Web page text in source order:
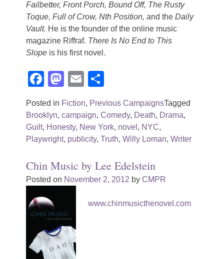
Failbetter, Front Porch, Bound Off, The Rusty
Toque, Full of Crow, Nth Position, and theDaily
Vault. He is the founder of the online music
magazine Riffraf. There Is No End to This
Slopeis his first novel.
Facebook
Mastodon
Email
Posted in Fiction, Previous CampaignsTagged
Brooklyn, campaign, Comedy, Death, Drama,
Guilt, Honesty, New York, novel , NYC,
Playwright, publicity, Truth, Willy Loman, Writer
Chin Music by Lee Edelstein
Posted on November 2, 2012 by CMPR
www.chinmusicthenovel.com